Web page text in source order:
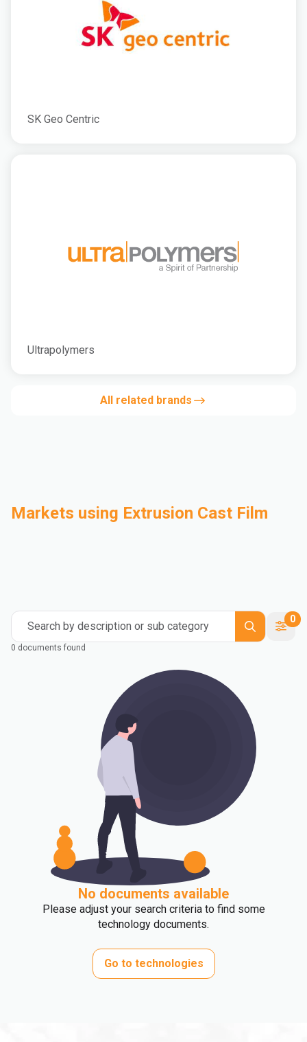
SK Geo Centric
Ultrapolymers
All related brands
Markets using Extrusion Cast Film
Search by description or sub category
0
0 documents found
No documents available
Please adjust your search criteria to find some
technology documents.
Go to technologies